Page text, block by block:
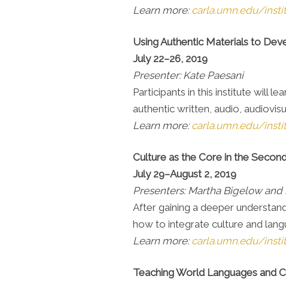
Learn more:carla.umn.edu/
Using Authentic Materials to
July 22–26, 2019
Presenter: Kate Paesani
Participants in this institute will
authentic written, audio,
Learn more:carla.umn.edu/
Culture as the Core in the
July 29–August 2, 2019
Presenters: Martha Bigelow and
After gaining a deeper
how to integrate culture and
Learn more:carla.umn.edu/
Teaching World Languages and